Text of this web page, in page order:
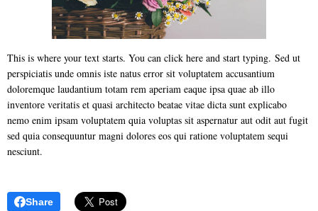
This is where your text starts. You can click here and start typing. Sed ut
perspiciatis unde omnis iste natus error sit voluptatem accusantium
doloremque laudantium totam rem aperiam eaque ipsa quae ab illo
inventore veritatis et quasi architecto beatae vitae dicta sunt explicabo
nemo enim ipsam voluptatem quia voluptas sit aspernatur aut odit aut fugit
sed quia consequuntur magni dolores eos qui ratione voluptatem sequi
nesciunt.
Share